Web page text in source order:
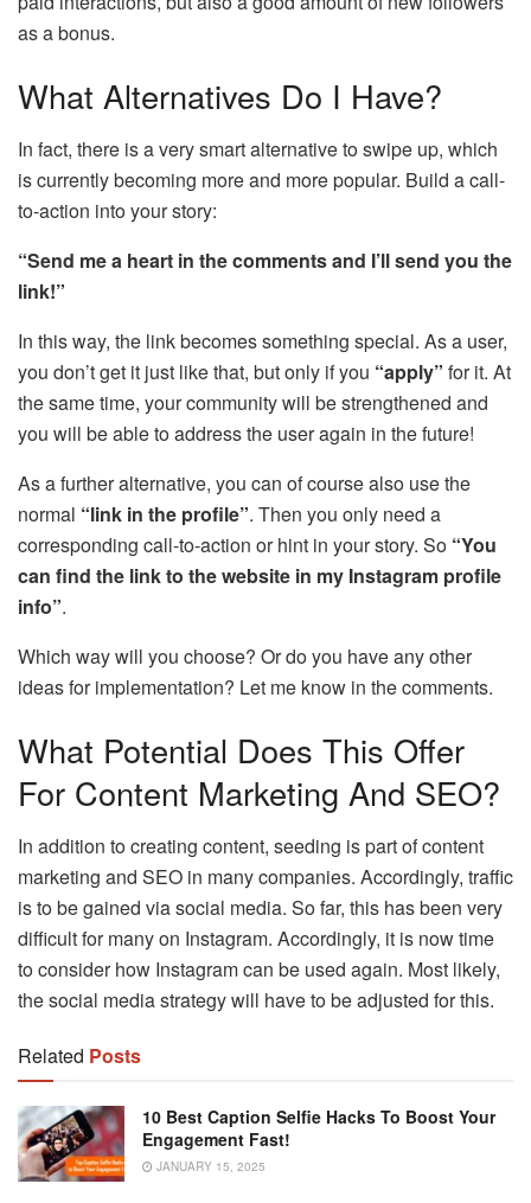
as a bonus.
What Alternatives Do I Have?
In fact, there is a very smart alternative to swipe up, which
is currently becoming more and more popular. Build a call-
to-action into your story:
“Send me a heart in the comments and I’ll send you the
link!”
In this way, the link becomes something special. As a user,
you don’t get it just like that, but only if you “apply” for it. At
the same time, your community will be strengthened and
you will be able to address the user again in the future!
As a further alternative, you can of course also use the
normal “link in the profile”. Then you only need a
corresponding call-to-action or hint in your story. So “You
can find the link to the website in my Instagram profile
info”.
Which way will you choose? Or do you have any other
ideas for implementation? Let me know in the comments.
What Potential Does This Offer
For Content Marketing And SEO?
In addition to creating content, seeding is part of content
marketing and SEO in many companies. Accordingly, traffic
is to be gained via social media. So far, this has been very
difficult for many on Instagram. Accordingly, it is now time
to consider how Instagram can be used again. Most likely,
the social media strategy will have to be adjusted for this.
Related Posts
10 Best Caption Selfie Hacks To Boost Your
Engagement Fast!
JANUARY 15, 2025